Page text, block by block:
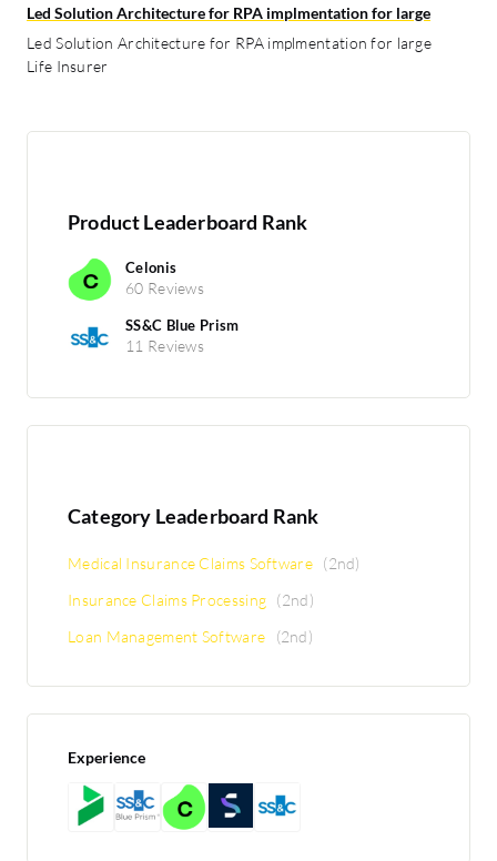
Led Solution Architecture for RPA implmentation for large
Led Solution Architecture for RPA implmentation for large
Life Insurer
Product Leaderboard Rank
Celonis
60 Reviews
SS&C Blue Prism
11 Reviews
Category Leaderboard Rank
Medical Insurance Claims Software (2nd)
Insurance Claims Processing (2nd)
Loan Management Software
(2nd)
Experience